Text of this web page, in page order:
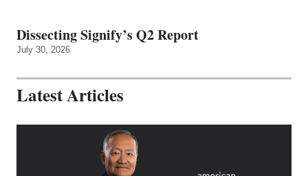
Dissecting Signify’s Q2 Report
July 30, 2026
Latest Articles